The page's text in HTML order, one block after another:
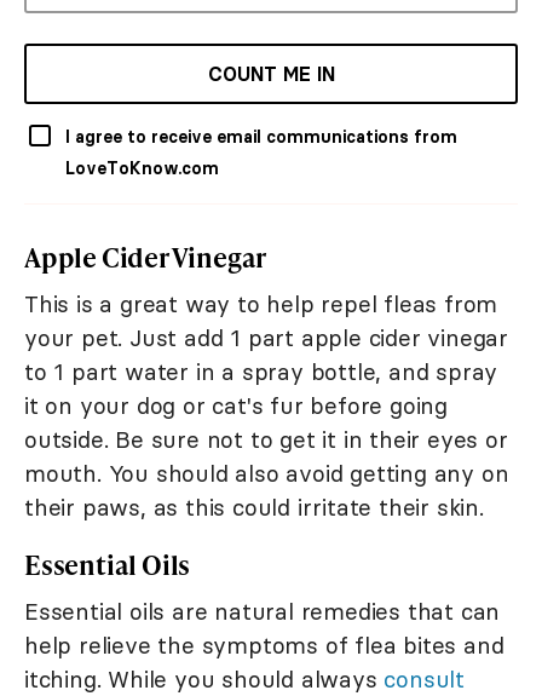
COUNT ME IN
I agree to receive email communications from
LoveToKnow.com
Apple Cider Vinegar
This is a great way to help repel fleas from
your pet. Just add 1 part apple cider vinegar
to 1 part water in a spray bottle, and spray
it on your dog or cat's fur before going
outside. Be sure not to get it in their eyes or
mouth. You should also avoid getting any on
their paws, as this could irritate their skin.
Essential Oils
Essential oils are natural remedies that can
help relieve the symptoms of flea bites and
itching. While you should always consult